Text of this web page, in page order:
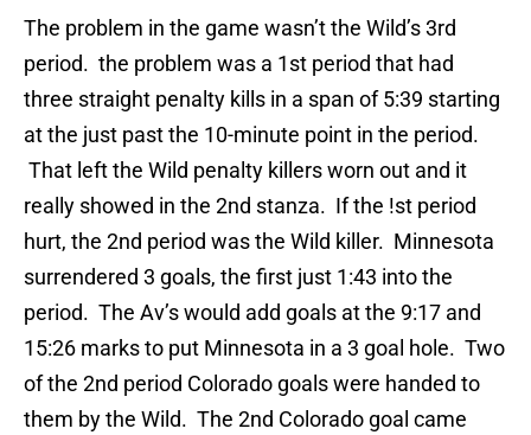
The problem in the game wasn’t the Wild’s 3rd
period. the problem was a 1st period that had
three straight penalty kills in a span of 5:39 starting
at the just past the 10-minute point in the period.
That left the Wild penalty killers worn out and it
really showed in the 2nd stanza. If the !st period
hurt, the 2nd period was the Wild killer. Minnesota
surrendered 3 goals, the first just 1:43 into the
period. The Av’s would add goals at the 9:17 and
15:26 marks to put Minnesota in a 3 goal hole. Two
of the 2nd period Colorado goals were handed to
them by the Wild. The 2nd Colorado goal came